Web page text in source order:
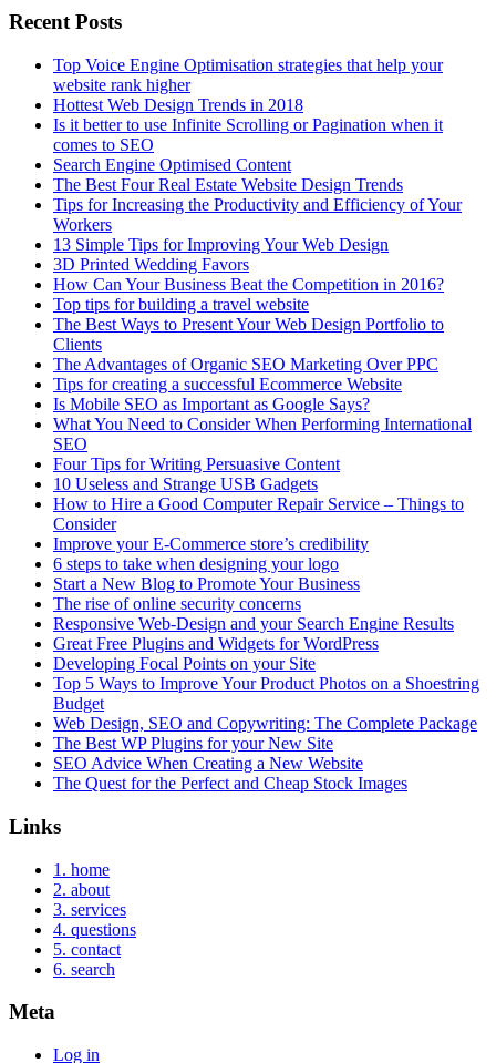
Recent Posts
Top Voice Engine Optimisation strategies that help your
website rank higher
Hottest Web Design Trends in 2018
Is it better to use Infinite Scrolling or Pagination when it
comes to SEO
Search Engine Optimised Content
The Best Four Real Estate Website Design Trends
Tips for Increasing the Productivity and Efficiency of Your
Workers
13 Simple Tips for Improving Your Web Design
3D Printed Wedding Favors
How Can Your Business Beat the Competition in 2016?
Top tips for building a travel website
The Best Ways to Present Your Web Design Portfolio to
Clients
The Advantages of Organic SEO Marketing Over PPC
Tips for creating a successful Ecommerce Website
Is Mobile SEO as Important as Google Says?
What You Need to Consider When Performing International
SEO
Four Tips for Writing Persuasive Content
10 Useless and Strange USB Gadgets
How to Hire a Good Computer Repair Service – Things to
Consider
Improve your E-Commerce store’s credibility
6 steps to take when designing your logo
Start a New Blog to Promote Your Business
The rise of online security concerns
Responsive Web-Design and your Search Engine Results
Great Free Plugins and Widgets for WordPress
Developing Focal Points on your Site
Top 5 Ways to Improve Your Product Photos on a Shoestring
Budget
Web Design, SEO and Copywriting: The Complete Package
The Best WP Plugins for your New Site
SEO Advice When Creating a New Website
The Quest for the Perfect and Cheap Stock Images
Links
1. home
2. about
3. services
4. questions
5. contact
6. search
Meta
Log in